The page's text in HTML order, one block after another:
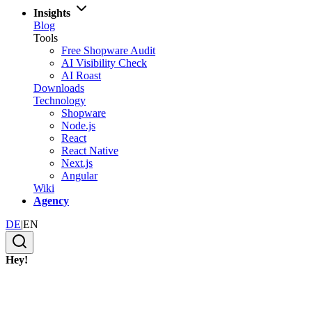
Insights
Blog
Tools
Free Shopware Audit
AI Visibility Check
AI Roast
Downloads
Technology
Shopware
Node.js
React
React Native
Next.js
Angular
Wiki
Agency
DE|EN
Hey!